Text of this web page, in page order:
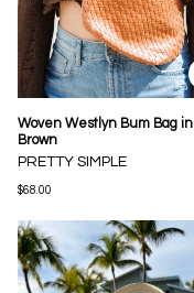
Woven Westlyn Bum Bag in
Brown
PRETTY SIMPLE
$68.00